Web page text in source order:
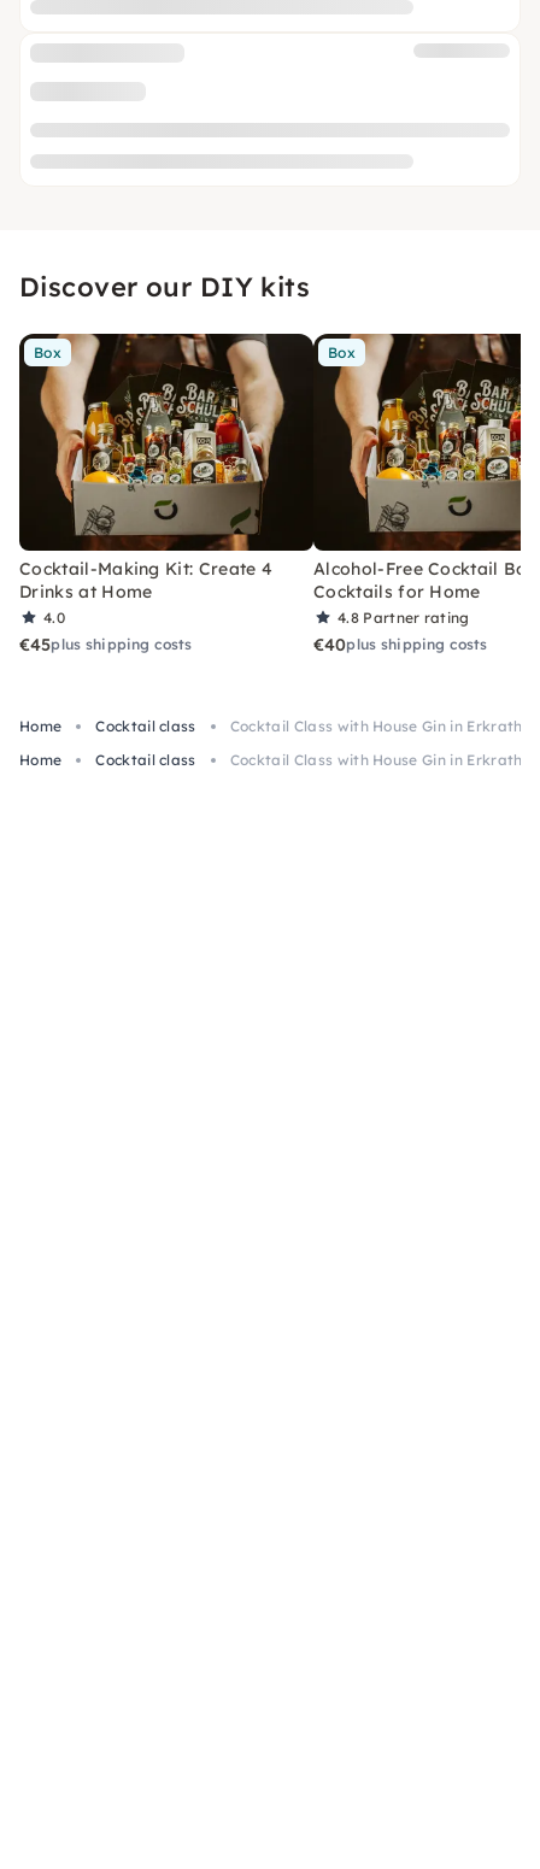
Discover our DIY kits
Box
Cocktail-Making Kit: Create 4
Drinks at Home
4.0
€45plus shipping costs
Box
Alcohol-Free Cocktail Box
Cocktails for Home
4.8 Partner rating
€40plus shipping costs
Home Cocktail class
Cocktail Class with House Gin in Erkrath
Home
Cocktail class Cocktail Class with House Gin in Erkrath